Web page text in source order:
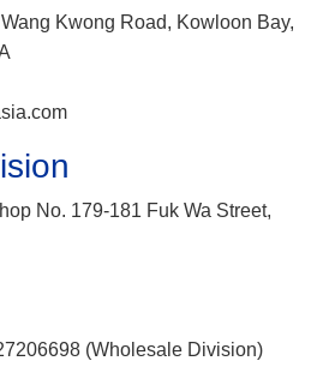
Kwong Road, Kowloon Bay,
No. 179-181 Fuk Wa Street,
(Wholesale Division)